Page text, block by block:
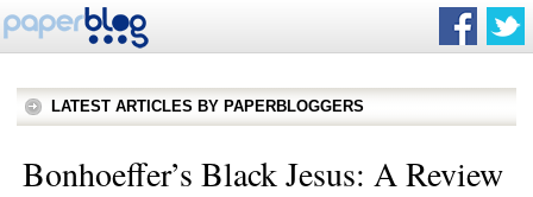
LATEST ARTICLES BY PAPERBLOGGERS
Bonhoeffer’s Black Jesus: A Review